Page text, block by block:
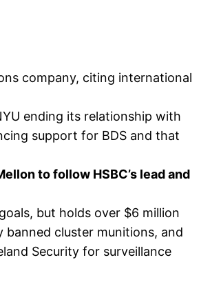
company, citing international
ending its relationship with
support for BDS and that
to follow HSBC’s lead and
but holds over $6 million
cluster munitions, and
Security for surveillance